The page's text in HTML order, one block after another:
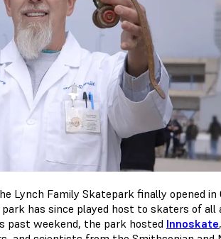
Lynch Family Skatepark finally opened in
has since played host to skaters of all
past weekend, the park hosted Innoskate